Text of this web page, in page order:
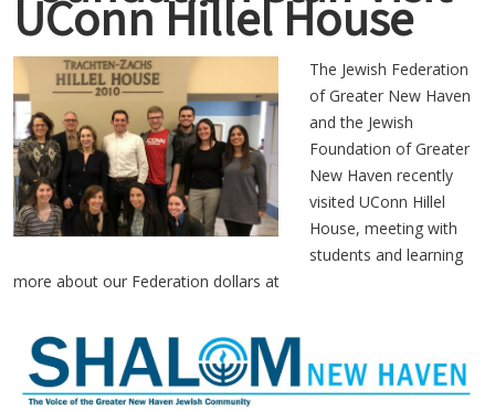
UConn Hillel House
The Jewish Federation
of Greater New Haven
and the Jewish
Foundation of Greater
New Haven recently
visited UConn Hillel
House, meeting with
students and learning
more about our Federation dollars at